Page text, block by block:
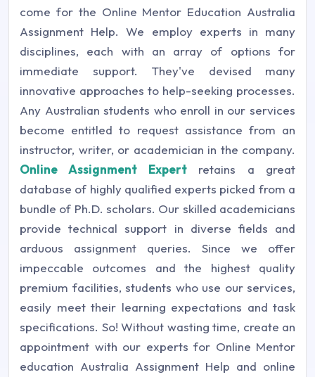
come for the Online Mentor Education Australia
Assignment Help. We employ experts in many
disciplines, each with an array of options for
immediate support. They've devised many
innovative approaches to help-seeking processes.
Any Australian students who enroll in our services
become entitled to request assistance from an
instructor, writer, or academician in the company.
Online Assignment Expertretains a great
database of highly qualified experts picked from a
bundle of Ph.D. scholars. Our skilled academicians
provide technical support in diverse fields and
arduous assignment queries. Since we offer
impeccable outcomes and the highest quality
premium facilities, students who use our services,
easily meet their learning expectations and task
specifications. So! Without wasting time, create an
appointment with our experts for Online Mentor
education Australia Assignment Help and online